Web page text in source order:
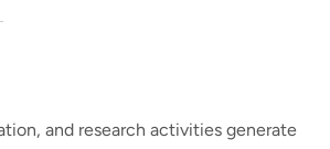
and research activities generate